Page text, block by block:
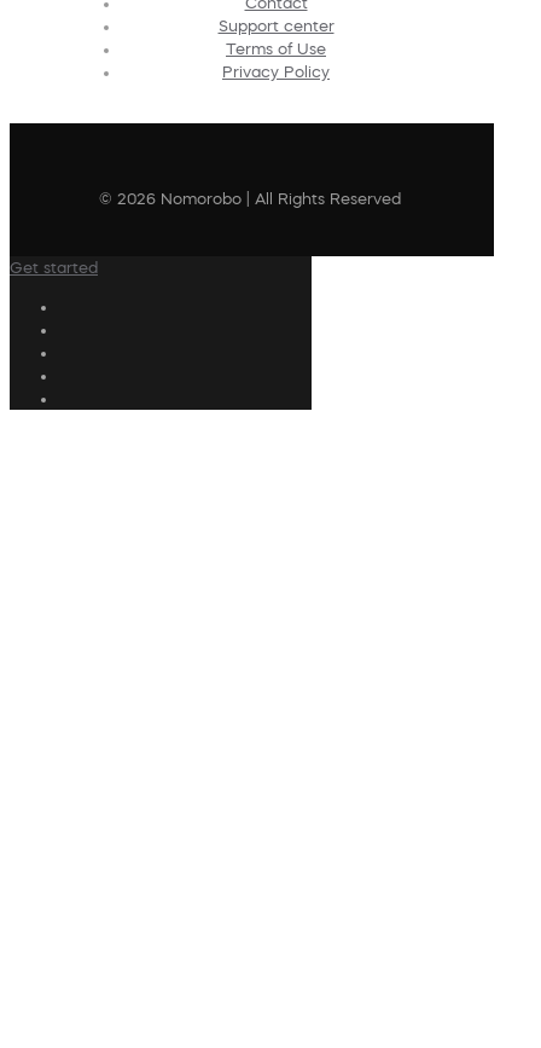
Support center
Terms of Use
Privacy Policy
© 2026 Nomorobo | All Rights Reserved
Get started